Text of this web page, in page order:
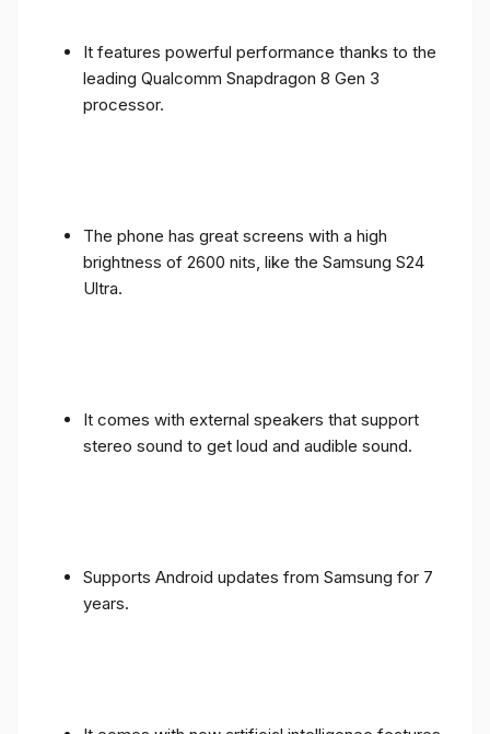
It features powerful performance thanks to the
leading Qualcomm Snapdragon 8 Gen 3
processor.
The phone has great screens with a high
brightness of 2600 nits, like the Samsung S24
Ultra.
It comes with external speakers that support
stereo sound to get loud and audible sound.
Supports Android updates from Samsung for 7
years.